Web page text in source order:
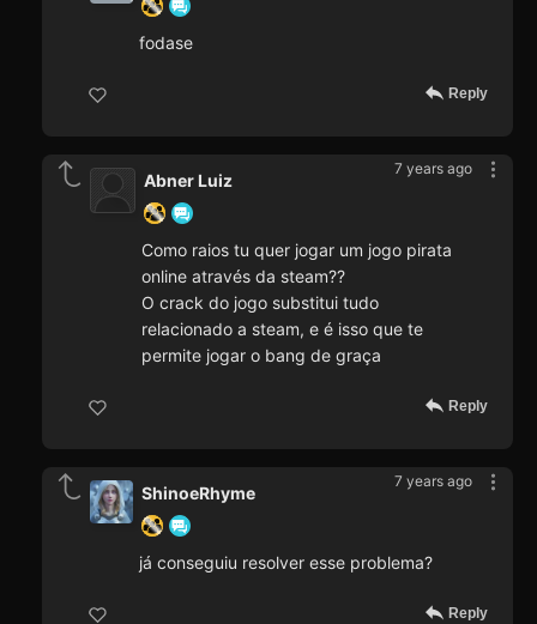
fodase
Reply
7 years ago
Abner Luiz
Como raios tu quer jogar um jogo pirata
online através da steam??
O crack do jogo substitui tudo
relacionado a steam, e é isso que te
permite jogar o bang de graça
Reply
7 years ago
ShinoeRhyme
já conseguiu resolver esse problema?
Reply